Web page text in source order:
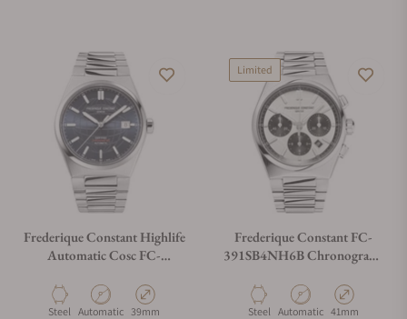
Frederique Constant Highlife
Automatic Cosc FC-
Material
Steel Movement Type
Automatic Case Diameter
39mm
Limited
Frederique Constant FC-
391SB4NH6B Chronograph
Material
Steel Movement Type
Automatic Case Diameter
41mm